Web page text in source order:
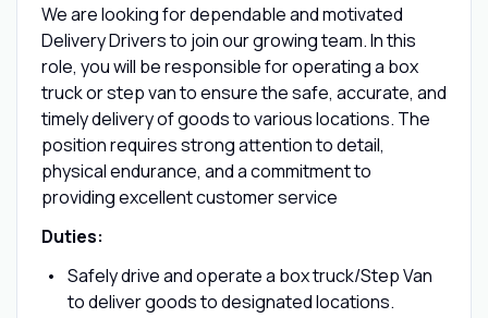
We are looking for dependable and motivated
Delivery Drivers to join our growing team. In this
role, you will be responsible for operating a box
truck or step van to ensure the safe, accurate, and
timely delivery of goods to various locations. The
position requires strong attention to detail,
physical endurance, and a commitment to
providing excellent customer service
Duties:
Safely drive and operate a box truck/Step Van
to deliver goods to designated locations.